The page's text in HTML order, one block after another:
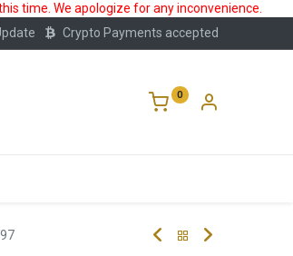
time. We apologize for any inconvenience.
Crypto Payments accepted
0